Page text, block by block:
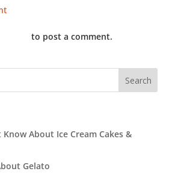
to post a comment.
Know About Ice Cream Cakes &
Gelato